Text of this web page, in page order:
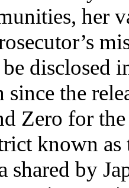
her
disclosed
since the
Zero for
known
shared by